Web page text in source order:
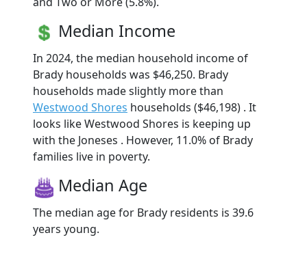
Median Income
In 2024, the median household income of
Brady households was $46,250. Brady
households made slightly more than
Westwood Shores households ($46,198) . It
looks like Westwood Shores is keeping up
with the Joneses . However, 11.0% of Brady
families live in poverty.
Median Age
The median age for Brady residents is 39.6
years young.